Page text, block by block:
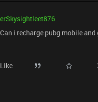
i recharge pubg mobile and
Like